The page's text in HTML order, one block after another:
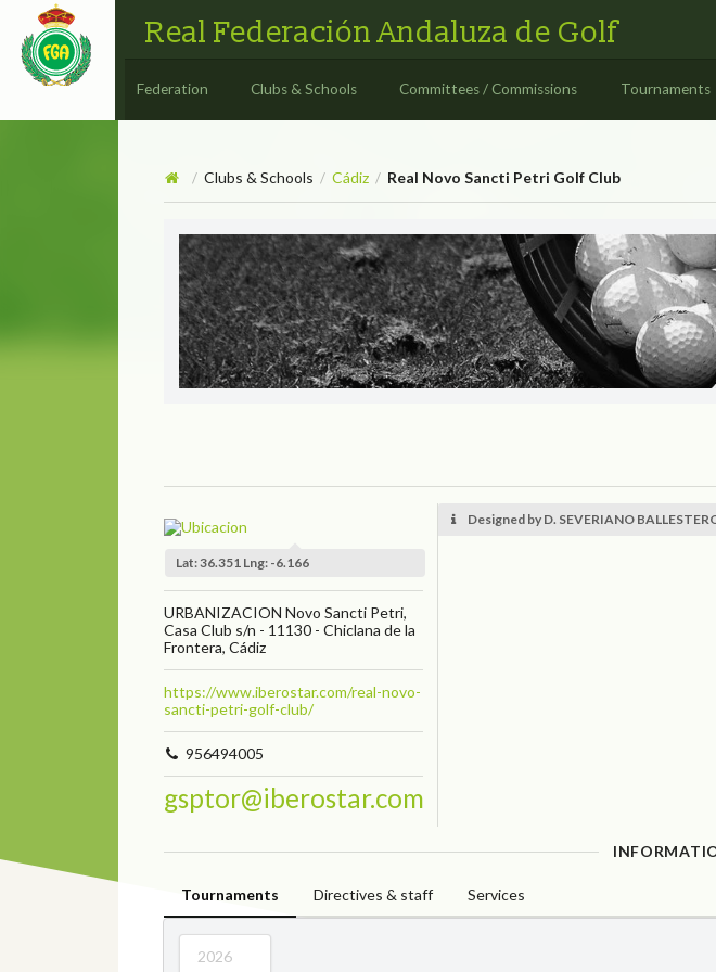
Real Federación Andaluza de Golf
Federation Clubs & Schools Committees / Commissions Tournaments
/ Clubs & Schools / Cádiz / Real Novo Sancti Petri Golf Club
Real Novo Sancti Petri Golf Club
REAL NOVO SANCTI PETRI
Lat: 36.351 Lng: -6.166
URBANIZACION Novo Sancti Petri,
Casa Club s/n - 11130 - Chiclana de la
Frontera, Cádiz
https://www.iberostar.com/real-novo-
sancti-petri-golf-club/
956494005
gsptor@iberostar.com
Designed by D. SEVERIANO
Tournaments Directives & staff Services
2026